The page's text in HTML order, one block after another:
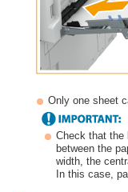
Only one sheet
Check that the
between the
width, the
In this case,